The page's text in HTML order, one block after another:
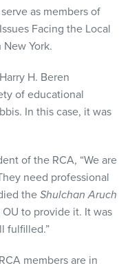
as members of
Facing the Local
York.
H. Beren
of educational
In this case, it was
of the RCA, “We are
need professional
the Shulchan Aruch
to provide it. It was
fulfilled.”
RCA members are in